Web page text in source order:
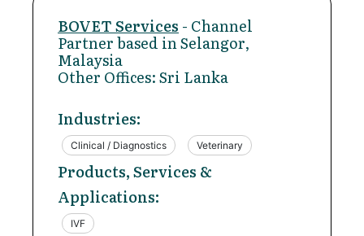
BOVET Services - Channel
Partner based in Selangor,
Malaysia
Other Offices: Sri Lanka
Industries:
Clinical / Diagnostics Veterinary
Products, Services &
Applications:
IVF